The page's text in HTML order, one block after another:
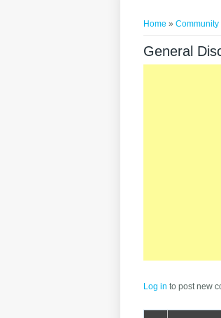
Home »Community
General
Log in to post new